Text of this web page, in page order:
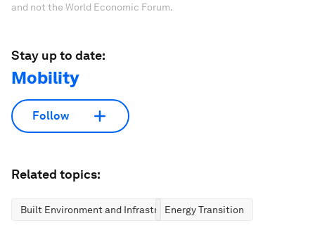
and not the World Economic Forum.
Stay up to date:
Mobility
Follow
Related topics:
Built Environment and InfrastructureEnergy Transition